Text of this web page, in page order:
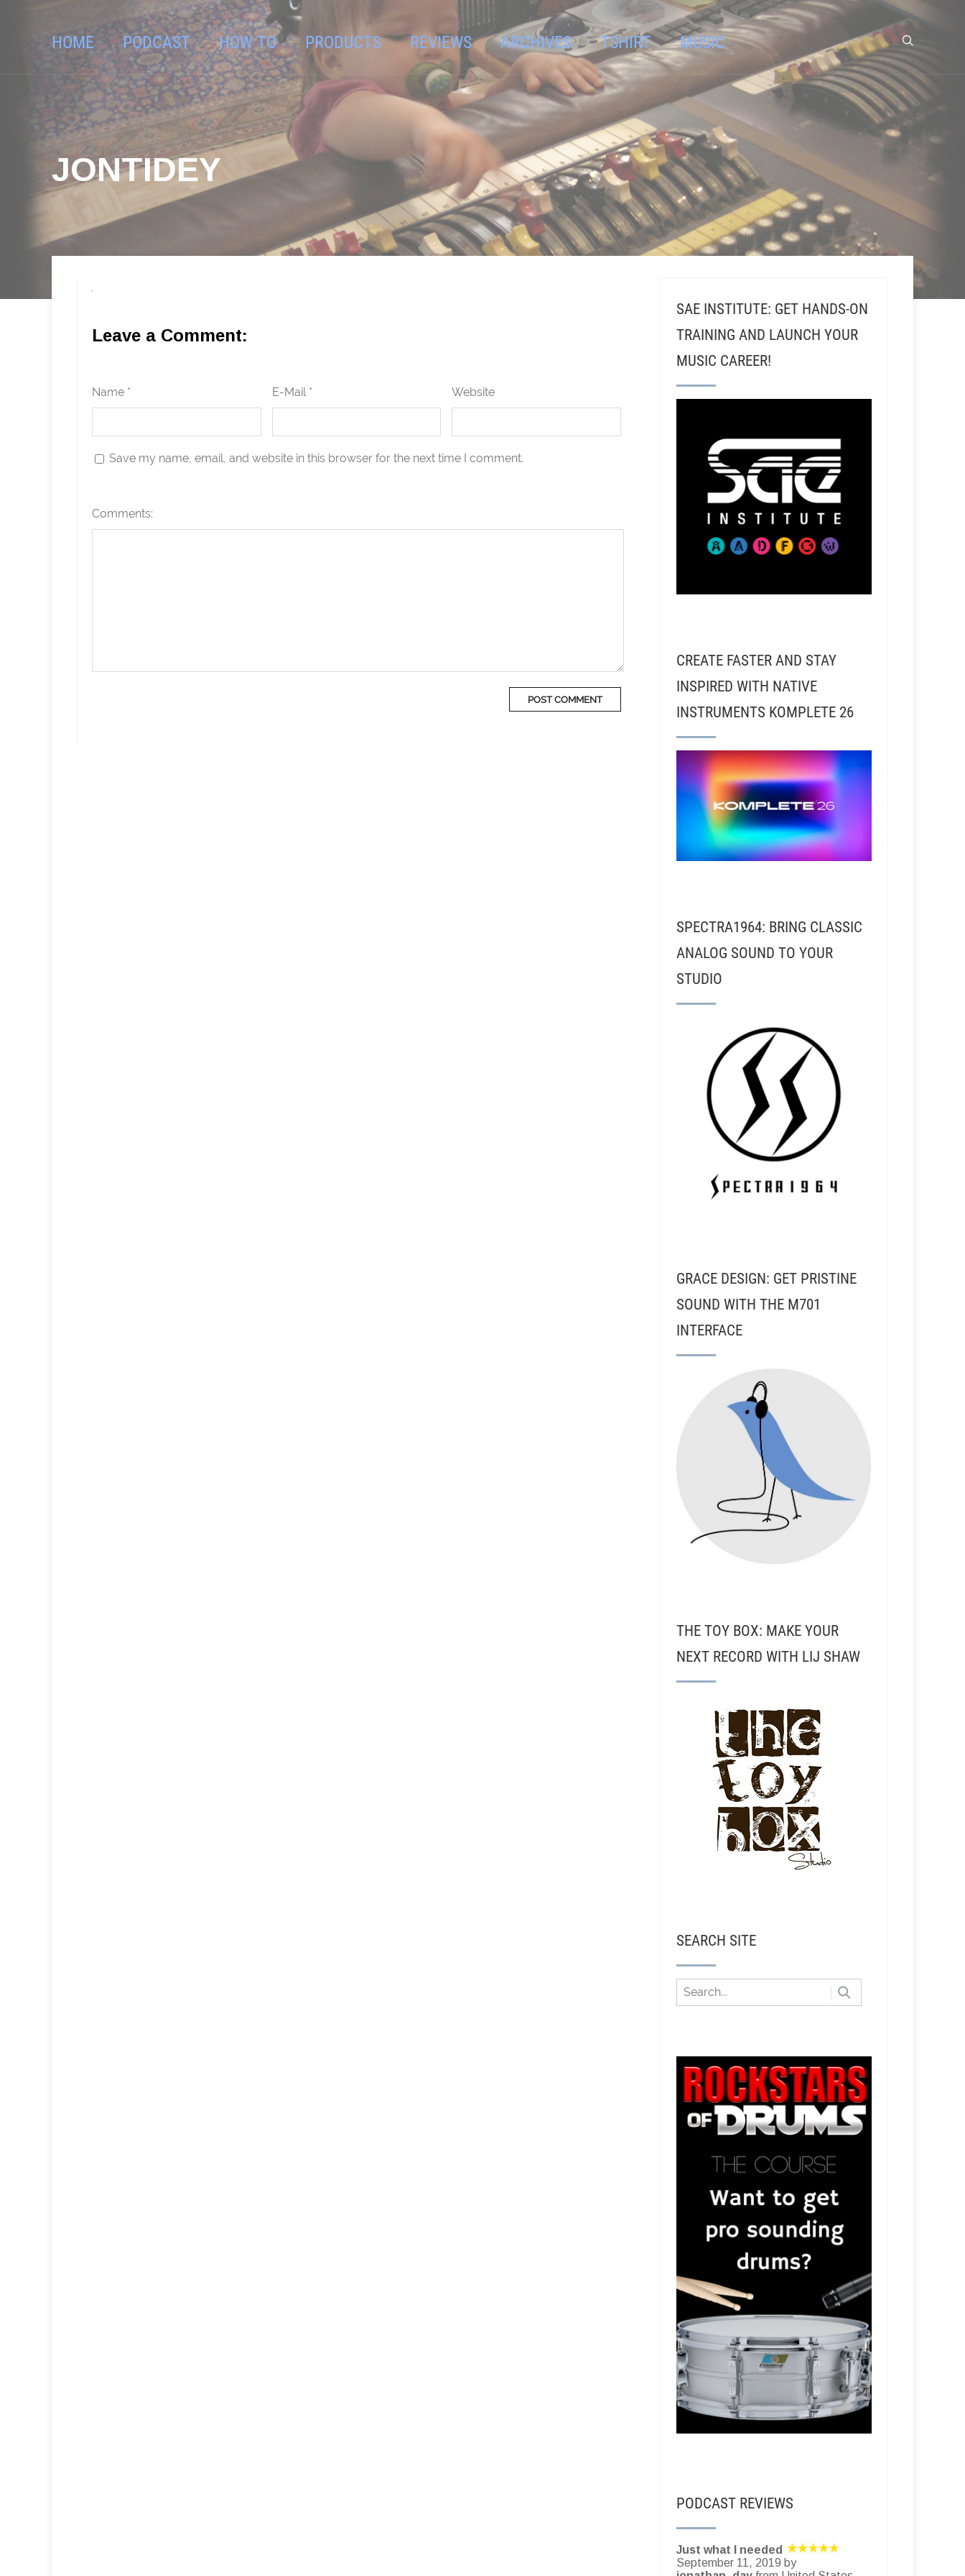
HOME PODCAST HOW TO PRODUCTS REVIEWS ARCHIVES TSHIRT MUSIC
JONTIDEY
Leave a Comment:
Name * E-Mail * Website
Save my name, email, and website in this browser for the next time I comment.
Comments:
SAE INSTITUTE: GET HANDS-ON
TRAINING AND LAUNCH YOUR
MUSIC CAREER!
CREATE FASTER AND STAY
INSPIRED WITH NATIVE
INSTRUMENTS KOMPLETE 26
SPECTRA1964: BRING CLASSIC
ANALOG SOUND TO YOUR
STUDIO
GRACE DESIGN: GET PRISTINE
SOUND WITH THE M701
INTERFACE
THE TOY BOX: MAKE YOUR
NEXT RECORD WITH LIJ SHAW
SEARCH SITE
PODCAST REVIEWS
Just what I needed
September 11, 2019 by